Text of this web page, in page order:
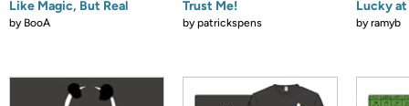
Like Magic, But Real
by BooA
Trust Me!
bypatrickspens
Lucky
byramyb